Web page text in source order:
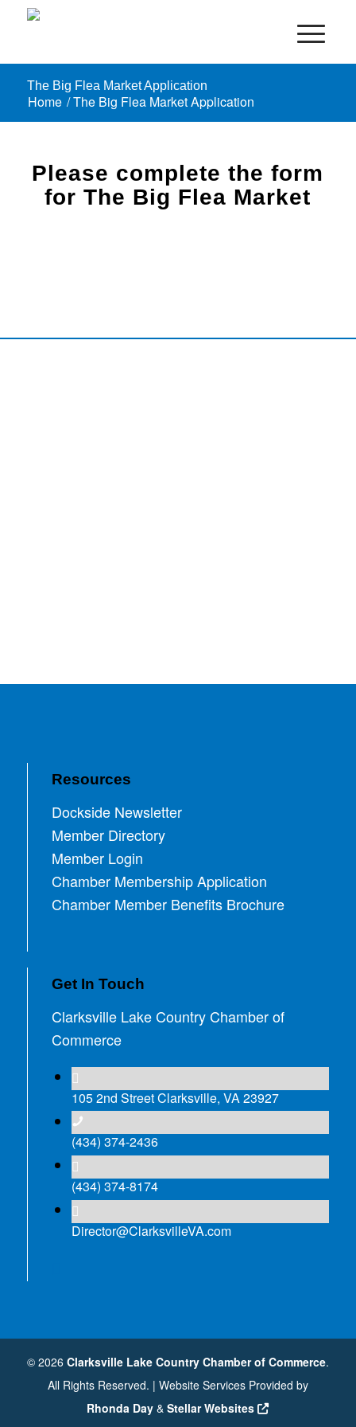
The Big Flea Market Application
Home /The Big Flea Market Application
Please complete the form
for The Big Flea Market
Resources
Dockside Newsletter
Member Directory
Member Login
Chamber Membership Application
Chamber Member Benefits Brochure
Get In Touch
Clarksville Lake Country Chamber of
Commerce
105 2nd Street Clarksville, VA 23927
(434) 374-2436
(434) 374-8174
Director@ClarksvilleVA.com
© 2026 Clarksville Lake Country Chamber of Commerce.
All Rights Reserved. | Website Services Provided by
Rhonda Day &Stellar Websites